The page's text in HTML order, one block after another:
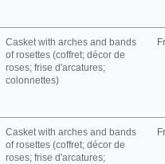
Casket with arches and bands
of rosettes (coffret; décor de
roses; frise d'arcatures;
colonnettes)
Casket with arches and bands
of rosettes (coffret; décor de
roses; frise d'arcatures;